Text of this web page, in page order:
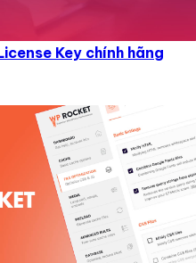
Key chính hãng